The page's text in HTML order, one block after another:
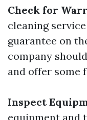
Check for
cleaning
guarantee on
company
and offer some
Inspect
equipment and